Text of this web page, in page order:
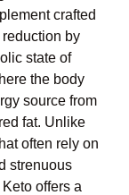
crafted
by
state of
the body
source from
fat. Unlike
often rely on
strenuous
offers a